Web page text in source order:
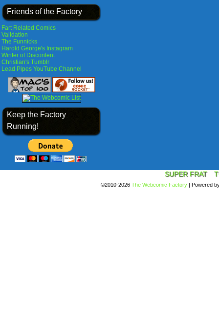
Friends of the Factory
Fart Related Comics
Validation
The Funnicks
Harold George's Instagram
Winter of Discontent
Christian's Tumblr
Lead Pipes YouTube Channel
Keep the Factory
Running!
SUPER FRAT
©2010-2026 The Webcomic Factory | Powered